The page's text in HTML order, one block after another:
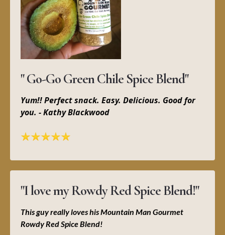
" Go-Go Green Chile Spice Blend"
Yum!! Perfect snack. Easy. Delicious. Good for
you. - Kathy Blackwood
"I love my Rowdy Red Spice Blend!"
This guy really loves his Mountain Man Gourmet
Rowdy Red Spice Blend!